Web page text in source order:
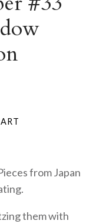
from Japan
them with